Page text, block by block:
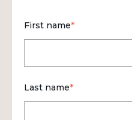
First name*
Last name*